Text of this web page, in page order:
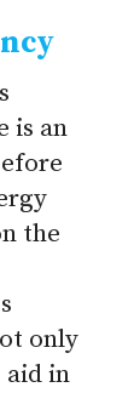
is an
the
only
aid in